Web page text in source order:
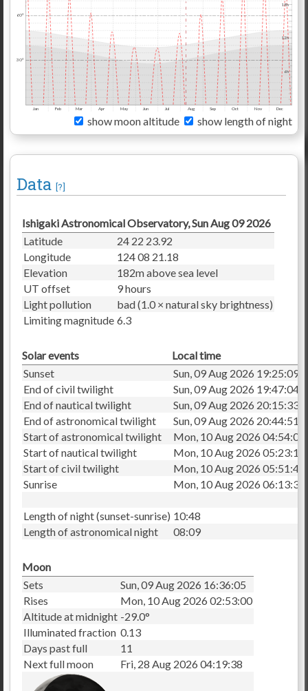
60°
30°
18h
12h
6h
Jan Feb Mar Apr May Jun Jul Aug Sep Oct Nov Dec
show moon altitude show length of night
Data [?]
Ishigaki Astronomical Observatory, Sun Aug 09 2026
Latitude
24 22 23.92
Longitude
124 08 21.18
Elevation
182m above sea level
UT offset
9 hours
Light pollution
bad (1.0 × natural sky brightness)
Limiting magnitude 6.3
Solar events
Local time
Sunset
Sun, 09 Aug 2026 19:25:09
End of civil twilight
Sun, 09 Aug 2026 19:47:04
End of nautical twilight
Sun, 09 Aug 2026 20:15:33
End of astronomical twilight
Sun, 09 Aug 2026 20:44:51
Start of astronomical twilight
Mon, 10 Aug 2026 04:54:03
Start of nautical twilight
Mon, 10 Aug 2026 05:23:15
Start of civil twilight
Mon, 10 Aug 2026 05:51:41
Sunrise
Mon, 10 Aug 2026 06:13:33
Length of night (sunset-sunrise) 10:48
Length of astronomical night
08:09
Moon
Sets
Sun, 09 Aug 2026 16:36:05
Rises
Mon, 10 Aug 2026 02:53:00
Altitude at midnight -29.0°
Illuminated fraction 0.13
Days past full
11
Next full moon
Fri, 28 Aug 2026 04:19:38